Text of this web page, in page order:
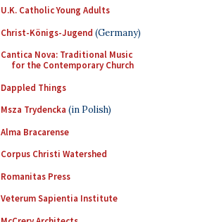
U.K. Catholic Young Adults
Christ-Königs-Jugend (Germany)
Cantica Nova: Traditional Music
for the Contemporary Church
Dappled Things
Msza Trydencka (in Polish)
Alma Bracarense
Corpus Christi Watershed
Romanitas Press
Veterum Sapientia Institute